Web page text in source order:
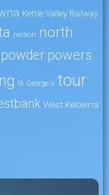
Kettle Valley Railway
nelson north
powder powers
St George's tour
West Kelowna